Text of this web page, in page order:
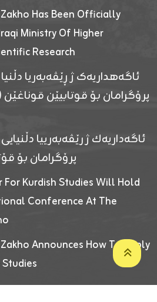
Has Been Officially
Ministry Of Higher
Research
ئاگەهداریەک ژ ڕێڤەبەریا
ئاگەداریەك ژ رێڤەبەرییا
پرۆگرامان بۆ
Kurdish Studies Will Hold
Conference At The
Announces How To Apply